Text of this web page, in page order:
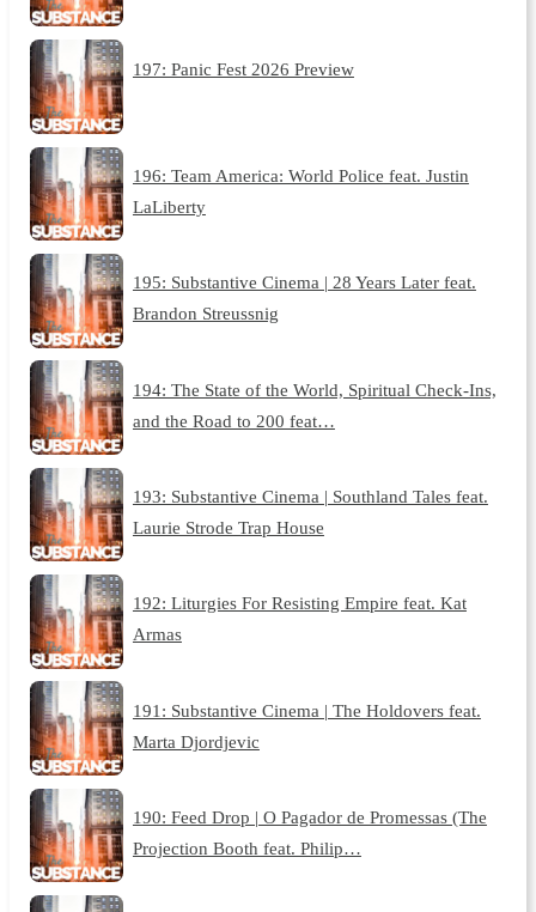
197: Panic Fest 2026 Preview
196: Team America: World Police feat. Justin
LaLiberty
195: Substantive Cinema | 28 Years Later feat.
Brandon Streussnig
194: The State of the World, Spiritual Check-Ins,
and the Road to 200 feat…
193: Substantive Cinema | Southland Tales feat.
Laurie Strode Trap House
192: Liturgies For Resisting Empire feat. Kat
Armas
191: Substantive Cinema | The Holdovers feat.
Marta Djordjevic
190: Feed Drop | O Pagador de Promessas (The
Projection Booth feat. Philip…